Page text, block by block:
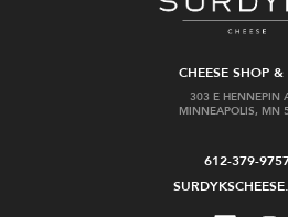
CHEESE SHOP &
303 E HENNEPIN
MINNEAPOLIS, MN
612-379-